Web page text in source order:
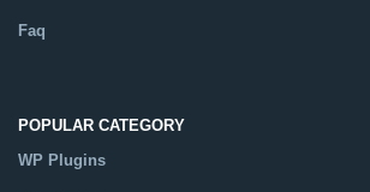
Faq
POPULAR CATEGORY
WP Plugins